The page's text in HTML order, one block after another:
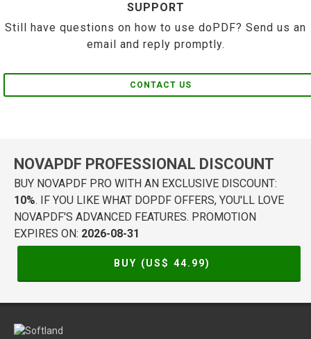
SUPPORT
Still have questions on how to use doPDF? Send us an
email and reply promptly.
CONTACT US
NOVAPDF PROFESSIONAL DISCOUNT
BUY NOVAPDF PRO WITH AN EXCLUSIVE DISCOUNT:
10%. IF YOU LIKE WHAT DOPDF OFFERS, YOU'LL LOVE
NOVAPDF'S ADVANCED FEATURES. PROMOTION
EXPIRES ON: 2026-08-31
BUY (US$ 44.99)